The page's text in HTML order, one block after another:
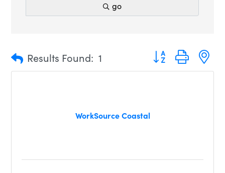
go
Results Found: 1 Button group with
WorkSource Coastal